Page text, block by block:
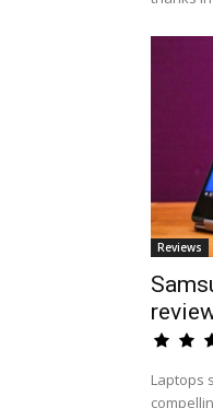
Reviews
Laptops